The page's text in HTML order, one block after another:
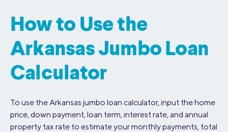
How to Use the
Arkansas Jumbo Loan
Calculator
To use the Arkansas jumbo loan calculator, input the home
price, down payment, loan term, interest rate, and annual
property tax rate to estimate your monthly payments, total